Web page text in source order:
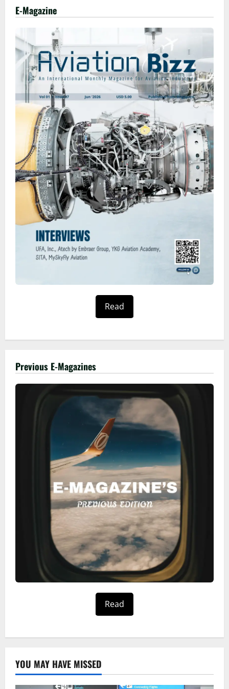
E-Magazine
Read
Previous E-Magazines
Read
YOU MAY HAVE MISSED